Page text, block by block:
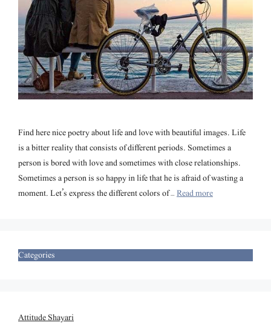
Find here nice poetry about life and love with beautiful images. Life
is a bitter reality that consists of different periods. Sometimes a
person is bored with love and sometimes with close relationships.
Sometimes a person is so happy in life that he is afraid of wasting a
moment. Let’s express the different colors of …Read more
Categories
Attitude Shayari